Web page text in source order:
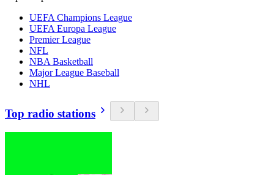
UEFA Champions League
UEFA Europa League
Premier League
NFL
NBA Basketball
Major League Baseball
NHL
Top radio stations